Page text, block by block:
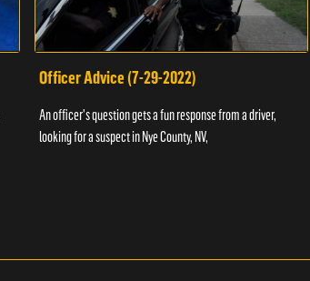
Officer Advice (7-29-2022)
An officer's question gets a fun response from a driver,
looking for a suspect in Nye County, NV,